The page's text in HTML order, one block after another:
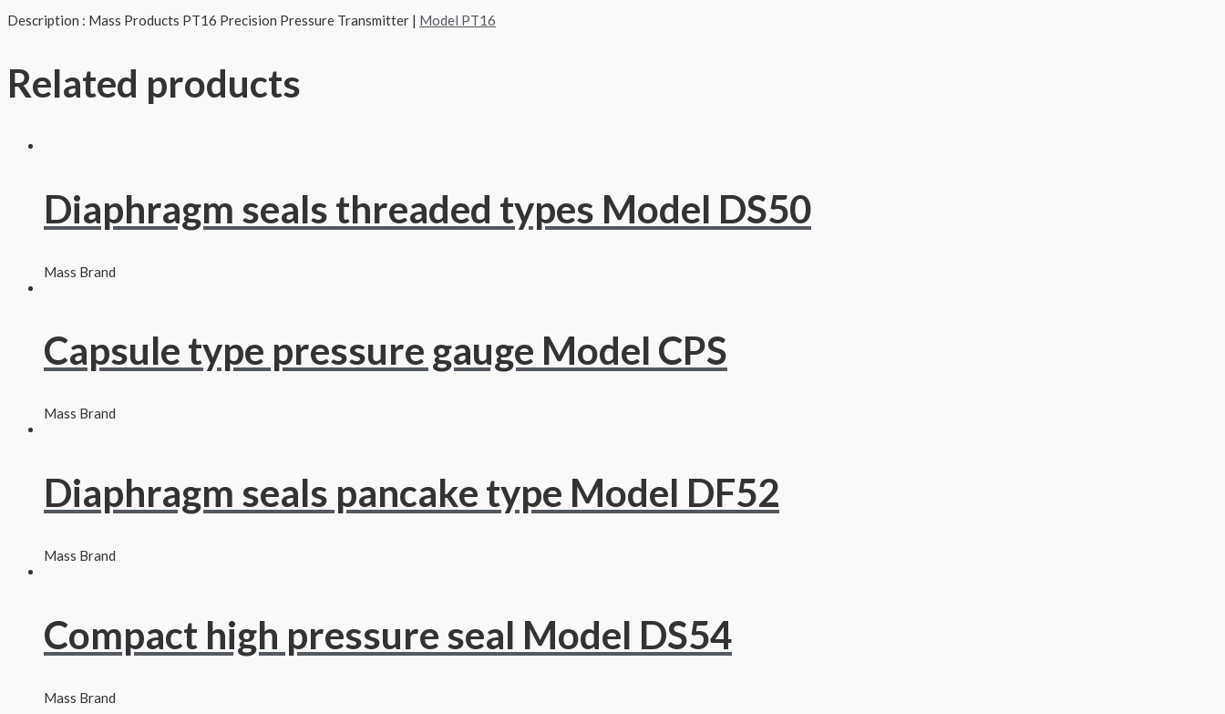
Description : Mass Products PT16 Precision Pressure Transmitter | Model PT16
Related products
Diaphragm seals threaded types Model DS50
Mass Brand
Capsule type pressure gauge Model CPS
Mass Brand
Diaphragm seals pancake type Model DF52
Mass Brand
Compact high pressure seal Model DS54
Mass Brand